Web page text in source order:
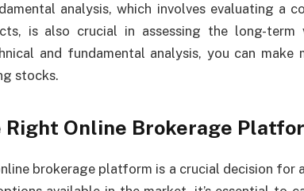
analysis, which involves evaluating a
is also crucial in assessing the long-
and fundamental analysis, you can make
stocks.
Right Online Brokerage
brokerage platform is a crucial decision for